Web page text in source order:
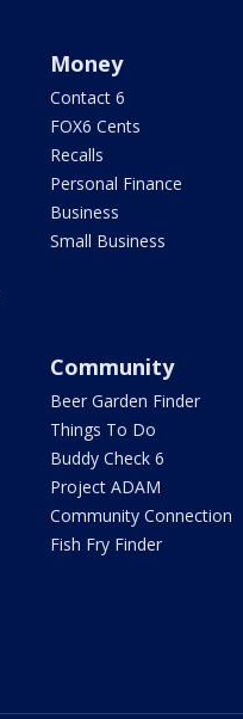
Money
Contact 6
FOX6 Cents
Recalls
Personal Finance
Business
Small Business
Community
Beer Garden Finder
Things To Do
Buddy Check 6
Project ADAM
Community Connection
Fish Fry Finder